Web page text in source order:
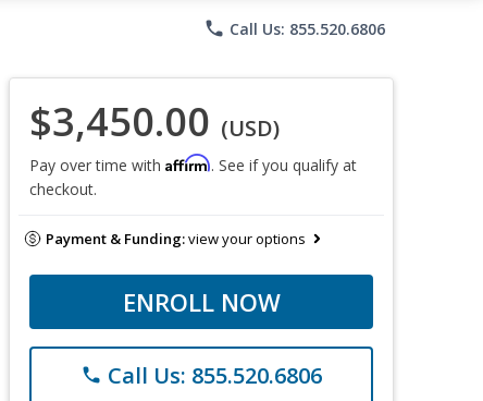
phone Call Us: 855.520.6806
$3,450.00 (USD)
Pay over time with Affirm. See if you qualify at
checkout.
Payment & Funding:view your options
ENROLL NOW
phone Call Us: 855.520.6806